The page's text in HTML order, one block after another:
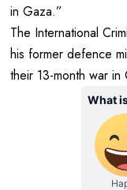
in Gaza.”
The International
his former defence
their 13-month war